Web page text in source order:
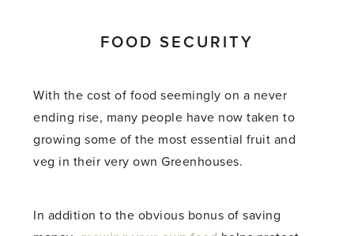
FOOD SECURITY
With the cost of food seemingly on a never
ending rise, many people have now taken to
growing some of the most essential fruit and
veg in their very own Greenhouses.
In addition to the obvious bonus of saving